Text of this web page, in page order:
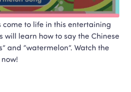
come to life in this entertaining
will learn how to say the Chinese
and “watermelon”. Watch the